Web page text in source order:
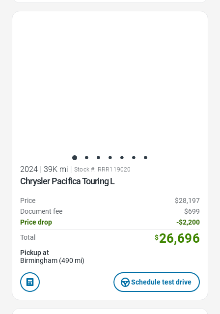
2024 39K mi Stock #: RRR119020
Chrysler Pacifica Touring L
Price
$28,197
Document fee
$699
Price drop
-$2,200
Total
$26,696
Pickup at
Birmingham (490 mi)
Schedule test drive